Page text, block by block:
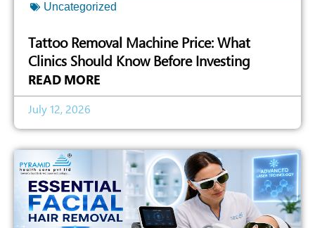
Uncategorized
Tattoo Removal Machine Price: What
Clinics Should Know Before Investing
READ MORE
July 12, 2026